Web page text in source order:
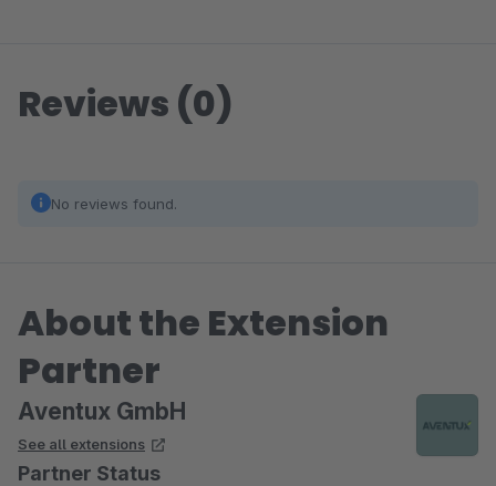
Reviews (0)
No reviews found.
About the Extension
Partner
Aventux GmbH
See all extensions
Partner Status